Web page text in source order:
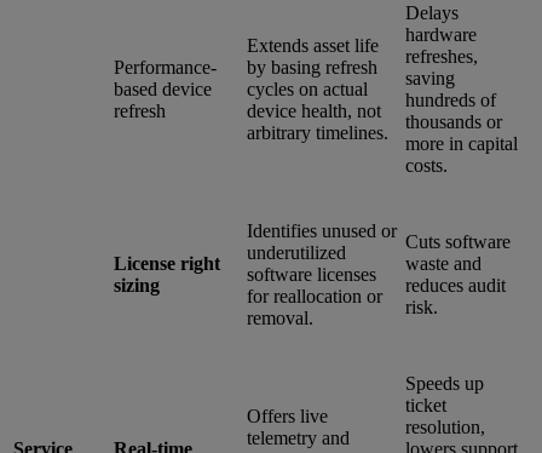
Performance-
based device
refresh
Extends asset life
by basing refresh
cycles on actual
device health, not
arbitrary timelines.
Delays
hardware
refreshes,
saving
hundreds of
thousands or
more in capital
costs.
License right
sizing
Identifies unused or
underutilized
software licenses
for reallocation or
removal.
Cuts software
waste and
reduces audit
risk.
Service
Real-time
Offers live
telemetry and
Speeds up
ticket
resolution,
lowers support